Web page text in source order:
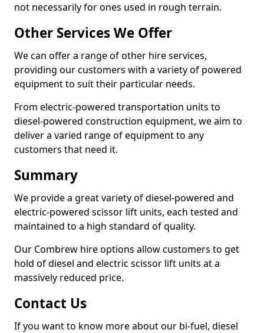
not necessarily for ones used in rough terrain.
Other Services We Offer
We can offer a range of other hire services,
providing our customers with a variety of powered
equipment to suit their particular needs.
From electric-powered transportation units to
diesel-powered construction equipment, we aim to
deliver a varied range of equipment to any
customers that need it.
Summary
We provide a great variety of diesel-powered and
electric-powered scissor lift units, each tested and
maintained to a high standard of quality.
Our Combrew hire options allow customers to get
hold of diesel and electric scissor lift units at a
massively reduced price.
Contact Us
If you want to know more about our bi-fuel, diesel